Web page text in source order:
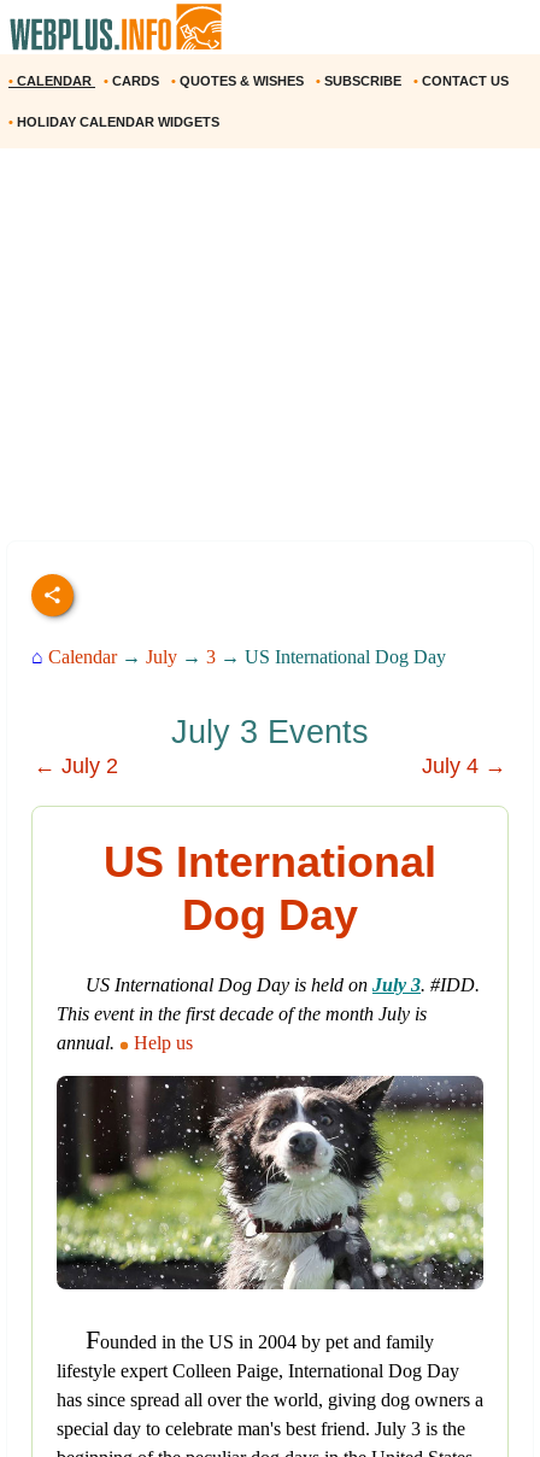
• CALENDAR • CARDS • QUOTES & WISHES • SUBSCRIBE • CONTACT US
• HOLIDAY CALENDAR WIDGETS
⌂ Calendar→ July → 3 → US International Dog Day
July 3 Events
← July 2 July 4 →
US International
Dog Day
US International Dog Day is held on July 3. #IDD.
This event in the first decade of the month July is
annual.
Help us
Founded in the US in 2004 by pet and family
lifestyle expert Colleen Paige, International Dog Day
has since spread all over the world, giving dog owners a
special day to celebrate man's best friend. July 3 is the